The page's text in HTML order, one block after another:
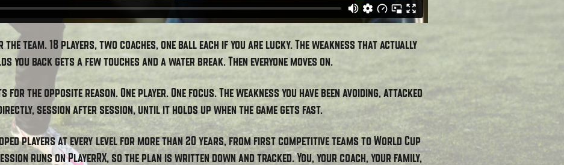
team. 18 players, two coaches, one ball each if you are lucky. The weakness that actually
you back gets a few touches and a water break. Then everyone moves on.
for the opposite reason. One player. One focus. The weakness you have been avoiding, attacked
session after session, until it holds up when the game gets fast.
players at every level for more than 20 years, from first competitive teams to World Cup
runs on PlayerRX, so the plan is written down and tracked. You, your coach, your family,